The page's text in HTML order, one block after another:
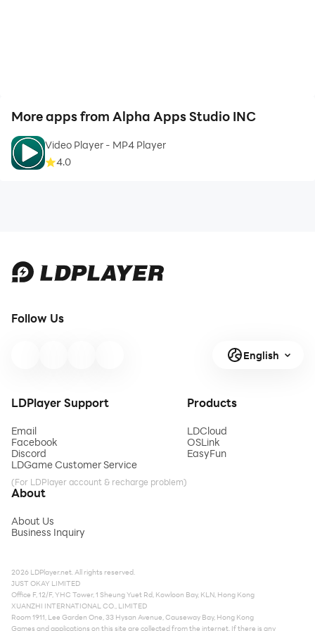
More apps from Alpha Apps Studio INC
Video Player - MP4 Player
4.0
Follow Us
English
LDPlayer Support
Email
Facebook
Discord
LDGame Customer Service
(For LDPlayer account & recharge problem)
Products
LDCloud
OSLink
EasyFun
About
About Us
Business Inquiry
2026 LDPlayer.net. All rights reserved.
JUST OKAY LIMITED
Office F, 12/F, YHC Tower, 1 Sheung Yuet Rd, Kowloon Bay, KLN, Hong Kong
XUANZHI INTERNATIONAL CO., LIMITED
Room 1911, Lee Garden One, 33 Hysan Avenue, Causeway Bay, Hong Kong
Games and applications on this site are collected from the internet. If there is any